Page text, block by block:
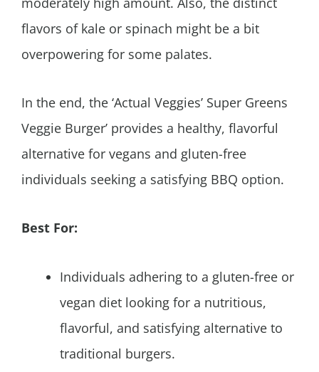
flavors of kale or spinach might be a bit
overpowering for some palates.
In the end, the ‘Actual Veggies’ Super Greens
Veggie Burger’ provides a healthy, flavorful
alternative for vegans and gluten-free
individuals seeking a satisfying BBQ option.
Best For:
Individuals adhering to a gluten-free or
vegan diet looking for a nutritious,
flavorful, and satisfying alternative to
traditional burgers.